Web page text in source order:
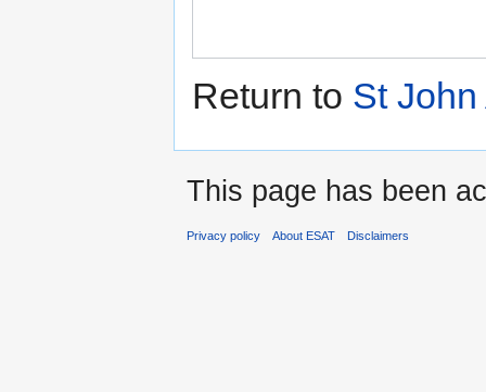
Return to St
This page has been
Privacy policy About ESAT Disclaimers